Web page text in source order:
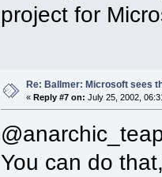
project for
Re: Ballmer: Microsoft sees
«Reply #7 on: July 25, 2002,
You can do